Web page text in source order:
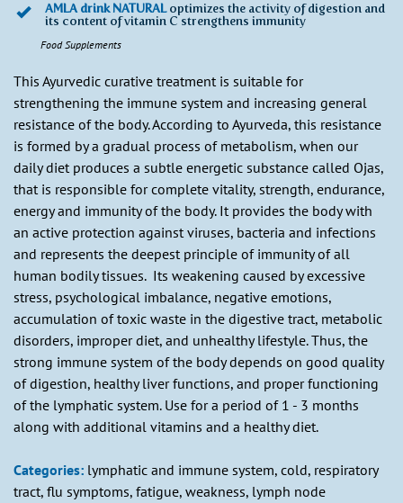
AMLA drink NATURALoptimizes the activity of digestion and
its content of vitamin C strengthens immunity
Food Supplements
This Ayurvedic curative treatment is suitable for
strengthening the immune system and increasing general
resistance of the body. According to Ayurveda, this resistance
is formed by a gradual process of metabolism, when our
daily diet produces a subtle energetic substance called Ojas,
that is responsible for complete vitality, strength, endurance,
energy and immunity of the body. It provides the body with
an active protection against viruses, bacteria and infections
and represents the deepest principle of immunity of all
human bodily tissues. Its weakening caused by excessive
stress, psychological imbalance, negative emotions,
accumulation of toxic waste in the digestive tract, metabolic
disorders, improper diet, and unhealthy lifestyle. Thus, the
strong immune system of the body depends on good quality
of digestion, healthy liver functions, and proper functioning
of the lymphatic system. Use for a period of 1 - 3 months
along with additional vitamins and a healthy diet.
Categories: lymphatic and immune system, cold, respiratory
tract, flu symptoms, fatigue, weakness, lymph node